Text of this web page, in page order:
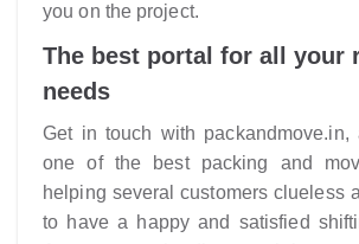
you on the project.
The best portal for all your
needs
Get in touch with
one of the best packing and
helping several customers clueless
to have a happy and satisfied